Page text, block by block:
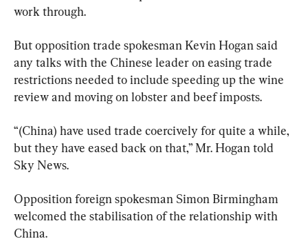
work through.
But opposition trade spokesman Kevin Hogan said
any talks with the Chinese leader on easing trade
restrictions needed to include speeding up the wine
review and moving on lobster and beef imposts.
“(China) have used trade coercively for quite a while,
but they have eased back on that,” Mr. Hogan told
Sky News.
Opposition foreign spokesman Simon Birmingham
welcomed the stabilisation of the relationship with
China.